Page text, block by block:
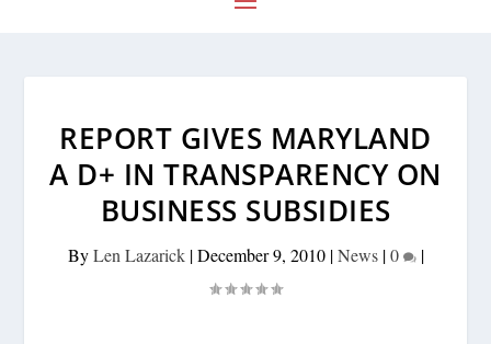
REPORT GIVES MARYLAND
A D+ IN TRANSPARENCY ON
BUSINESS SUBSIDIES
ByLen Lazarick|December 9, 2010|News|0 |